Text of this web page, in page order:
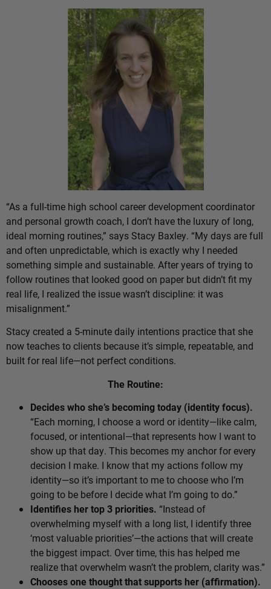
“As a full-time high school career development coordinator
and personal growth coach, I don’t have the luxury of long,
ideal morning routines,” says Stacy Baxley. “My days are full
and often unpredictable, which is exactly why I needed
something simple and sustainable. After years of trying to
follow routines that looked good on paper but didn’t fit my
real life, I realized the issue wasn’t discipline: it was
misalignment.”
Stacy created a 5-minute daily intentions practice that she
now teaches to clients because it’s simple, repeatable, and
built for real life—not perfect conditions.
The Routine:
Decides who she’s becoming today (identity focus).
“Each morning, I choose a word or identity—like calm,
focused, or intentional—that represents how I want to
show up that day. This becomes my anchor for every
decision I make. I know that my actions follow my
identity—so it’s important to me to choose who I’m
going to be before I decide what I’m going to do.”
Identifies her top 3 priorities. “Instead of
overwhelming myself with a long list, I identify three
‘most valuable priorities’—the actions that will create
the biggest impact. Over time, this has helped me
realize that overwhelm wasn’t the problem, clarity was.”
Chooses one thought that supports her (affirmation).